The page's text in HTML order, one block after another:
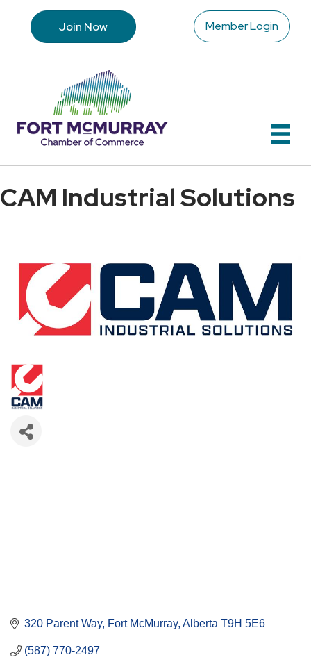
Join Now Member Login
CAM Industrial Solutions
320 Parent Way Fort McMurray Alberta T9H 5E6
(587) 770-2497